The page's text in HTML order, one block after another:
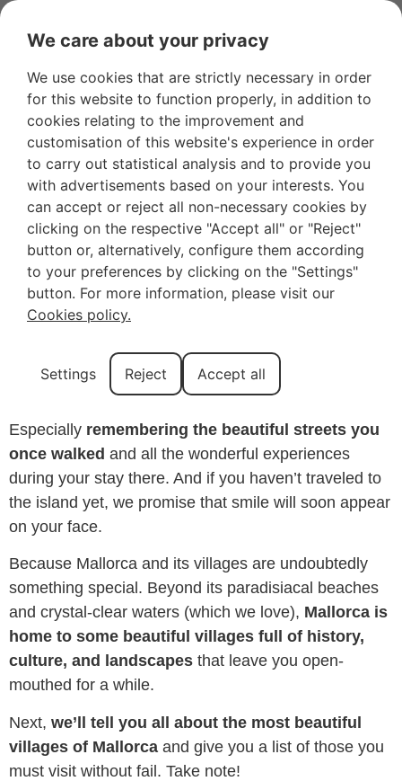
Haven’t You
Discovered the Most
Beautiful Villages of
Mallorca Yet? Here
They Are!
If you’ve already traveled to Mallorca and have been
able to visit some of its villages, you’re probably
Especially remembering the beautiful streets you
once walked and all the wonderful experiences
during your stay there. And if you haven’t traveled to
the island yet, we promise that smile will soon appear
on your face.
Because Mallorca and its villages are undoubtedly
something special. Beyond its paradisiacal beaches
and crystal-clear waters (which we love), Mallorca is
home to some beautiful villages full of history,
culture, and landscapes that leave you open-
mouthed for a while.
Next, we’ll tell you all about the most beautiful
villages of Mallorca and give you a list of those you
must visit without fail. Take note!
We care about your privacy
We use cookies that are strictly necessary in order
for this website to function properly, in addition to
cookies relating to the improvement and
customisation of this website's experience in order
to carry out statistical analysis and to provide you
with advertisements based on your interests. You
can accept or reject all non-necessary cookies by
clicking on the respective "Accept all" or "Reject"
button or, alternatively, configure them according
to your preferences by clicking on the "Settings"
button. For more information, please visit our
Cookies policy.
Settings Reject Accept all